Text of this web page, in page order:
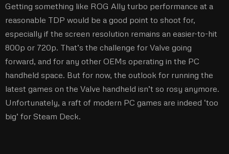
Getting something like ROG Ally turbo performance at a
reasonable TDP would be a good point to shoot for,
especially if the screen resolution remains an easier-to-hit
800p or 720p. That’s the challenge for Valve going
forward, and for any other OEMs operating in the PC
handheld space. But for now, the outlook for running the
latest games on the Valve handheld isn’t so rosy anymore.
Unfortunately, a raft of modern PC games are indeed ‘too
big’ for Steam Deck.